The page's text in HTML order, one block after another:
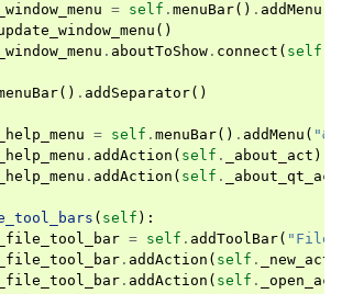
_window_menu = self . menuBar() . addMenu
()
_window_menu . aboutToShow . connect ( self
() . addSeparator()
_help_menu = self . menuBar() . addMenu (
_help_menu . addAction ( self . _about_act )
_help_menu . addAction ( self . _about_qt_act
( self ):
_file_tool_bar = self . addToolBar( "File"
_file_tool_bar . addAction ( self . _new_act
_file_tool_bar . addAction ( self . _open_act